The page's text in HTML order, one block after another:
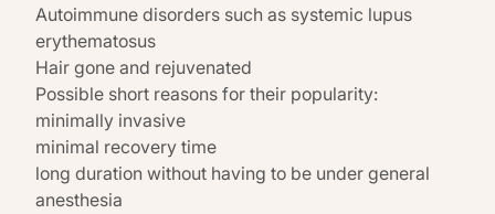
Autoimmune disorders such as systemic lupus
erythematosus
Hair gone and rejuvenated
Possible short reasons for their popularity:
minimally invasive
minimal recovery time
long duration without having to be under general
anesthesia